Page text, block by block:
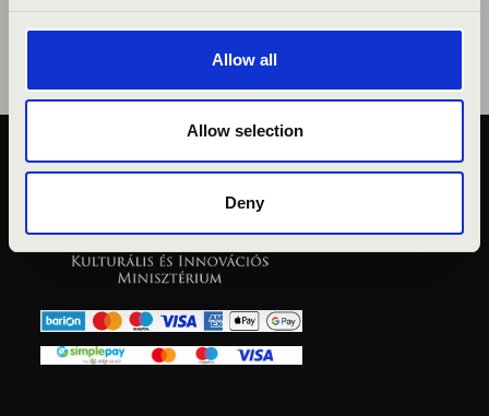
Allow all
Allow selection
Deny
PUBLIC INTEREST
PRIVACY POLICY
LEGAL NOTICE